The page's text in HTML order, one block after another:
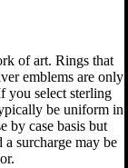
of art. Rings that
emblems are only
you select sterling
be uniform in
by case basis but
surcharge may be